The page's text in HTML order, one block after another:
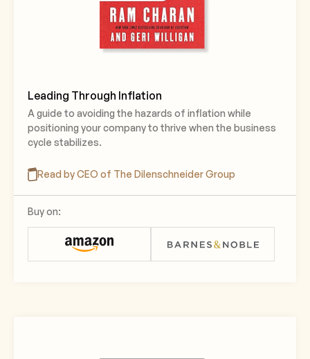
Leading Through Inflation
A guide to avoiding the hazards of inflation while
positioning your company to thrive when the business
cycle stabilizes.
Read by CEO of The Dilenschneider Group
Buy on: